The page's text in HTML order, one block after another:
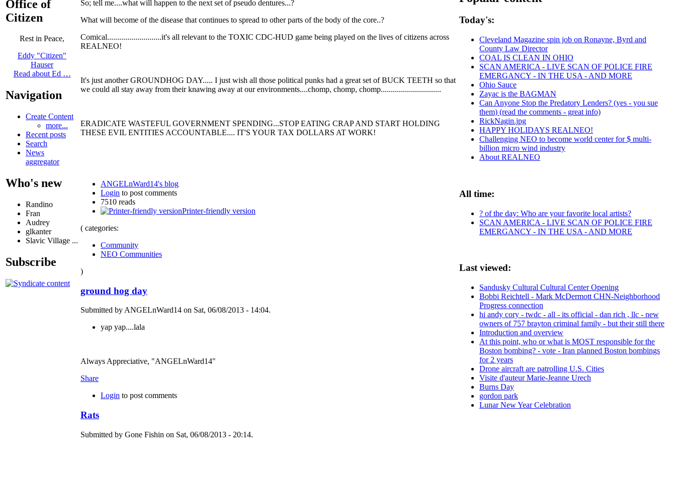
Office of
Citizen
Rest in Peace,
Eddy "Citizen"
Hauser
Read about Ed …
Navigation
Create Content
more...
Recent posts
Search
News
aggregator
Who's new
Randino
Fran
Audrey
glkanter
Slavic Village ...
Subscribe
So; tell me....what will happen to the next set of pseudo dentures...?
What will become of the disease that continues to spread to other parts of the body of the core..?
Comical...........................it's all relevant to the TOXIC CDC-HUD game being played on the lives of citizens across
REALNEO!
It's just another GROUNDHOG DAY..... I just wish all those political punks had a great set of BUCK TEETH so that
we could all stay away from their knawing away at our environments....chomp, chomp, chomp..............................
ERADICATE WASTEFUL GOVERNMENT SPENDING...STOP EATING CRAP AND START HOLDING
THESE EVIL ENTITIES ACCOUNTABLE.... IT'S YOUR TAX DOLLARS AT WORK!
ANGELnWard14's blog
Login to post comments
7510 reads
Printer-friendly version
( categories:
Community
NEO Communities
)
ground hog day
Submitted by ANGELnWard14 on Sat, 06/08/2013 - 14:04.
yap yap....lala
Always Appreciative, "ANGELnWard14"
Share
Login to post comments
Rats
Submitted by Gone Fishin on Sat, 06/08/2013 - 20:14.
Today's:
Cleveland Magazine spin job on Ronayne, Byrd and
County Law Director
COAL IS CLEAN IN OHIO
SCAN AMERICA - LIVE SCAN OF POLICE FIRE
EMERGANCY - IN THE USA - AND MORE
Ohio Sauce
Zayac is the BAGMAN
Can Anyone Stop the Predatory Lenders? (yes - you sue
them) (read the comments - great info)
RickNagin.jpg
HAPPY HOLIDAYS REALNEO!
Challenging NEO to become world center for $ multi-
billion micro wind industry
About REALNEO
All time:
? of the day: Who are your favorite local artists?
SCAN AMERICA - LIVE SCAN OF POLICE FIRE
EMERGANCY - IN THE USA - AND MORE
Last viewed:
Sandusky Cultural Cultural Center Opening
Bobbi Reichtell - Mark McDermott CHN-Neighborhood
Progress connection
hi andy cory - twdc - all - its official - dan rich , llc - new
owners of 757 brayton criminal family - but their still there
Introduction and overview
At this point, who or what is MOST responsible for the
Boston bombing? - vote - Iran planned Boston bombings
for 2 years
Drone aircraft are patrolling U.S. Cities
Visite d'auteur Marie-Jeanne Urech
Burns Day
gordon park
Lunar New Year Celebration